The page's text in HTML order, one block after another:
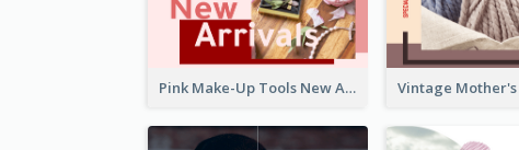
Pink Make-Up Tools New Arrivals Facebook Post